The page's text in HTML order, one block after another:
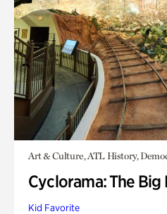
Art & Culture, ATL History,
Cyclorama: The Big
Kid Favorite